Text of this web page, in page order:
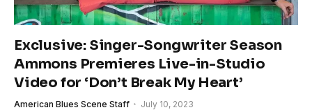
Exclusive: Singer-Songwriter Season
Ammons Premieres Live-in-Studio
Video for ‘Don’t Break My Heart’
American Blues Scene Staff July 10, 2023